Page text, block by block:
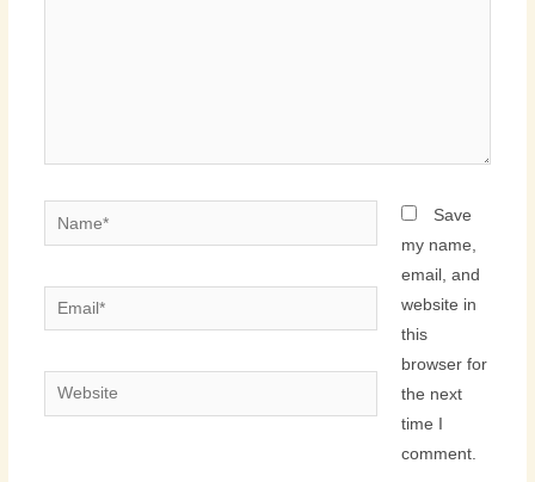
Name*
Email*
Website
Save
my name,
email, and
website in
this
browser for
the next
time I
comment.